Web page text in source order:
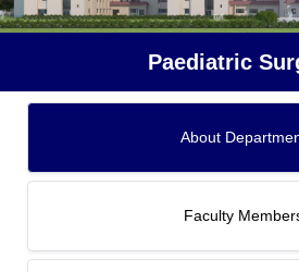
Paediatric
About
Faculty